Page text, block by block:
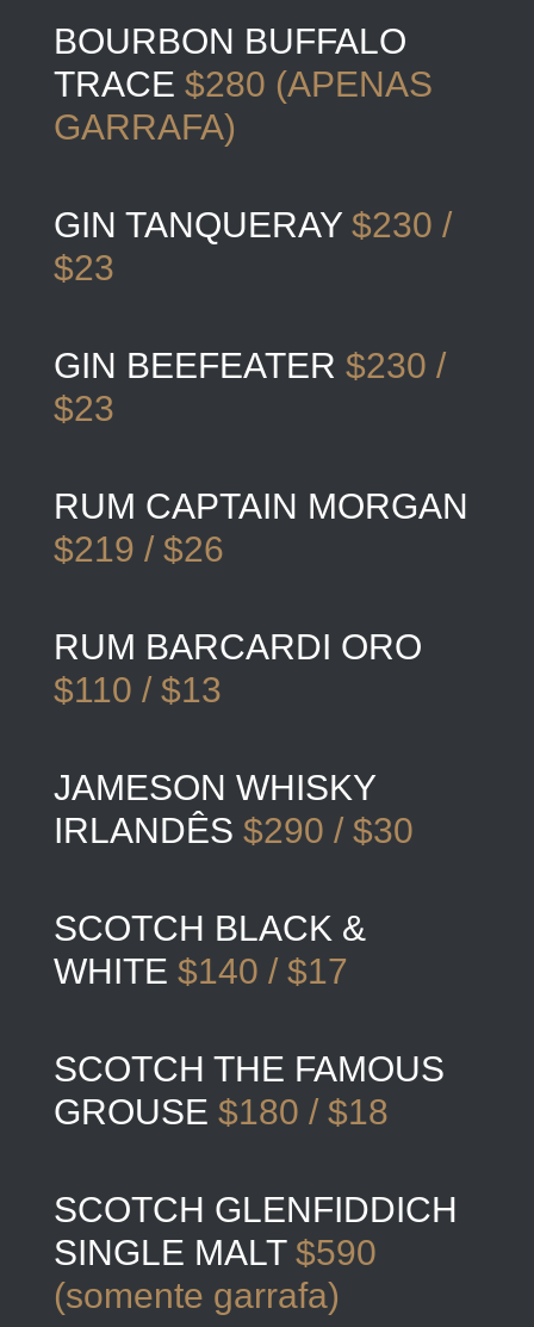
BOURBON BUFFALO
TRACE $280 (APENAS
GARRAFA)
GIN TANQUERAY $230 /
$23
GIN BEEFEATER $230 /
$23
RUM CAPTAIN MORGAN
$219 / $26
RUM BARCARDI ORO
$110 / $13
JAMESON WHISKY
IRLANDÊS $290 / $30
SCOTCH BLACK &
WHITE $140 / $17
SCOTCH THE FAMOUS
GROUSE $180 / $18
SCOTCH GLENFIDDICH
SINGLE MALT $590
(somente garrafa)